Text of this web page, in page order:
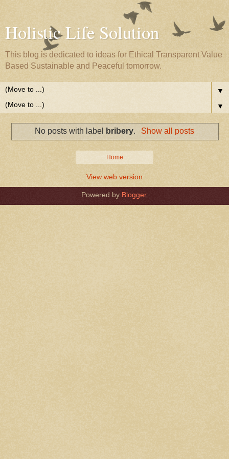
Holistic Life Solution
This blog is dedicated to ideas for Ethical Transparent Value
Based Sustainable and Peaceful tomorrow.
▼
▼
No posts with label bribery. Show all posts
Home
View web version
Powered by Blogger.